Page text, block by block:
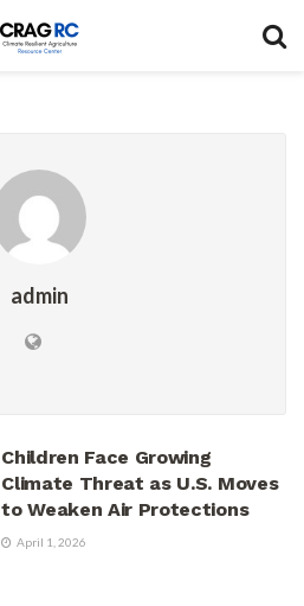
admin
Children Face Growing
Climate Threat as U.S. Moves
to Weaken Air Protections
April 1, 2026